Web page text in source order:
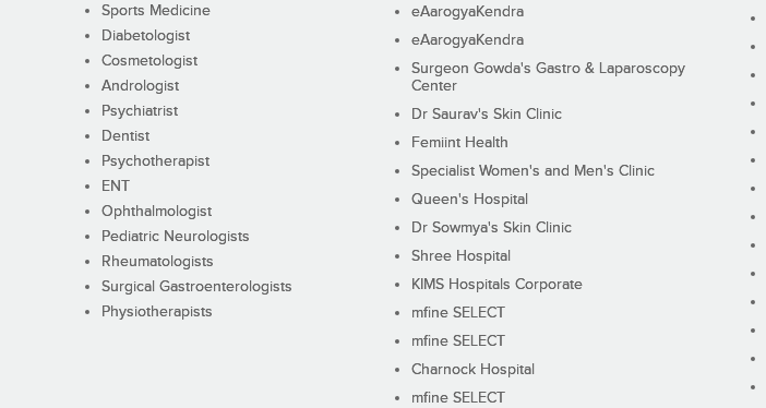
Sports Medicine
Diabetologist
Cosmetologist
Andrologist
Psychiatrist
Dentist
Psychotherapist
ENT
Ophthalmologist
Pediatric Neurologists
Rheumatologists
Surgical Gastroenterologists
Physiotherapists
eAarogyaKendra
eAarogyaKendra
Surgeon Gowda's Gastro & Laparoscopy
Center
Dr Saurav's Skin Clinic
Femiint Health
Specialist Women's and Men's Clinic
Queen's Hospital
Dr Sowmya's Skin Clinic
Shree Hospital
KIMS Hospitals Corporate
mfine SELECT
mfine SELECT
Charnock Hospital
mfine SELECT